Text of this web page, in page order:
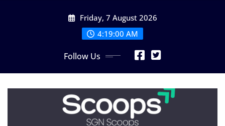
Friday, 7 August 2026
4:19:02 AM
Follow Us